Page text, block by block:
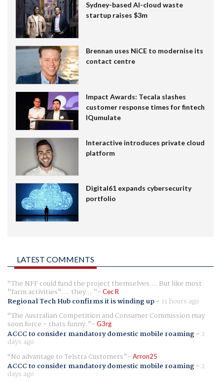
Sydney-based AI-cloud waste
startup raises $3m
Brennan uses NiCE to modernise its
contact centre
Impact Awards: Tecala slashes
customer response times for fintech
IQumulate
Interactive introduces private cloud
platform
Digital61 expands cybersecurity
portfolio
LATEST COMMENTS
The NFF could fund the project themselves.... But like most
"farm activities".... they ... Cec R
Regional Tech Hub confirms it is winding up- 11 hours ago
The Australian Competition and Consumer Commission may
soon force - thats funny. G3rg
ACCC to consider mandatory domestic mobile roaming- 2
days ago
No advantage to Telstra Customers
Arron25
ACCC to consider mandatory domestic mobile roaming- 2
days ago